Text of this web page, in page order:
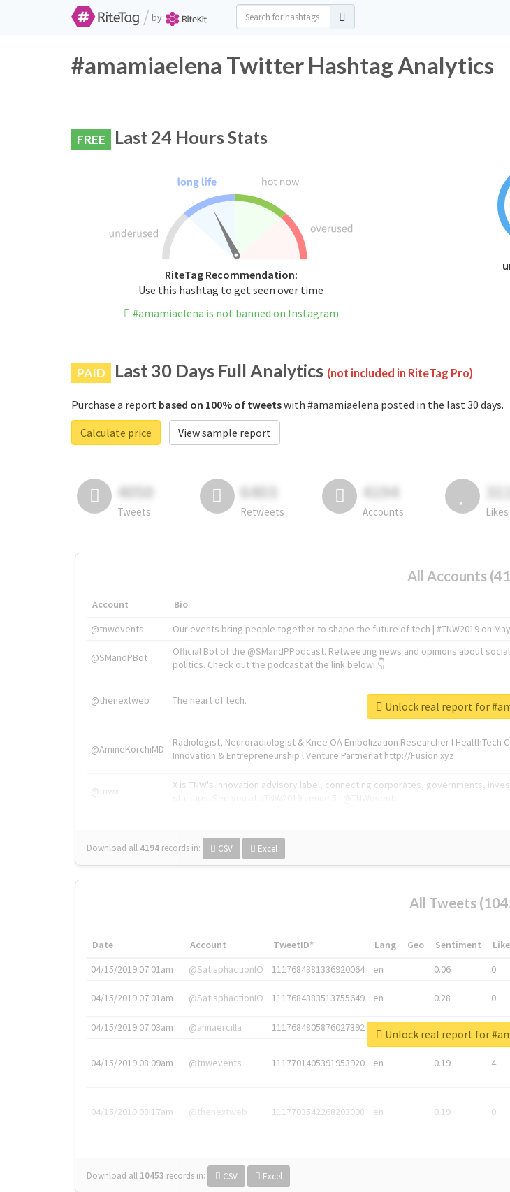
/ by
#amamiaelena Twitter Hashtag Analytics
FREE Last 24 Hours Stats
RiteTag Recommendation:
Use this hashtag to get seen over time
#amamiaelena is not banned on Instagram
PAID Last 30 Days Full Analytics (not included in RiteTag Pro)
Purchase a report based on 100% of tweetswith #amamiaelena posted in the last 30 days.
Calculate price
View sample report
4050
Tweets
6403
Retweets
4194
Accounts Likes
All Accounts
Account Bio
@tnwevents
Our events bring people together to shape the future of tech | #TNW2019 on
@SMandPBot
Official Bot of the @SMandPPodcast. Retweeting news and opinions about
politics. Check out the podcast at the link below! 👇
@thenextweb The heart of tech.
@AmineKorchiMD
Radiologist, Neuroradiologist & Knee OA Embolization Researcher l HealthTech
Innovation & Entrepreneurship l Venture Partner at http://Fusion.xyz
@tnwx
X is TNW's innovation advisory label, connecting corporates, governments,
Download all 4194 records in: CSV Excel
Unlock real report for
All Tweets
Date Account TweetID* Lang Geo Sentiment
04/15/2019 07:01am
@SatisphactionIO 1117684381336920064 en 0.06 0
04/15/2019 07:01am @SatisphactionIO 1117684383513755649 en 0.28 0
04/15/2019 07:03am @annaercilla 1117684805876027392 en
04/15/2019 08:09am @tnwevents 1117701405391953920 en 0.19 4
04/15/2019 08:17am @thenextweb 1117703542268203008 en 0.19 0
Download all 10453 records in: CSV Excel
Unlock real report for